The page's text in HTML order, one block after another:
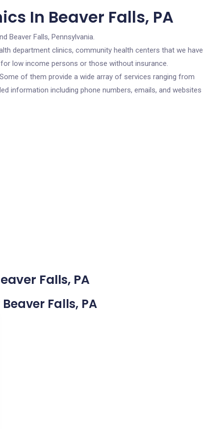
In Beaver Falls, PA
Beaver Falls, Pennsylvania.
department clinics, community health centers that we have
low income persons or those without insurance.
of them provide a wide array of services ranging from
information including phone numbers, emails, and websites
Falls, PA
Falls, PA